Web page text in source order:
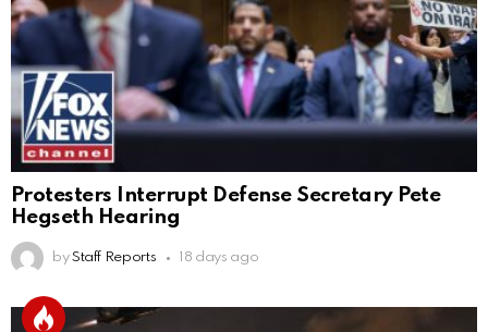
Protesters Interrupt Defense Secretary Pete
Hegseth Hearing
by Staff Reports 18 days ago